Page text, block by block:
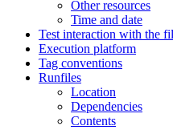
Other resources
Time and date
Test interaction with the
Execution platform
Tag conventions
Runfiles
Location
Dependencies
Contents